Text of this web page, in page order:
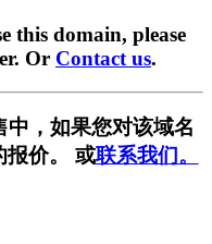
this domain, please
Or Contact us.
，如果您对该域名
报价。 或联系我们。